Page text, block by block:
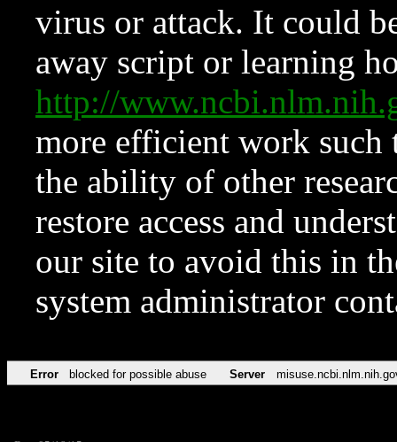
virus or attack. It could
away script or learning
http://
more efficient work such
the ability of other
restore access and
our site to avoid this in
system administrator
Error blocked for possible abuse Server